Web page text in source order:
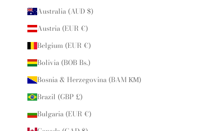
Australia (AUD $)
Austria (EUR €)
Belgium (EUR €)
Bolivia (BOB Bs.)
Bosnia & Herzegovina (BAM КМ)
Brazil (GBP £)
Bulgaria (EUR €)